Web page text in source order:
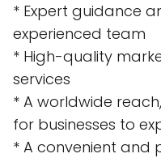
* Expert guidance
experienced team
* High-quality
services
* A worldwide
for businesses to
* A convenient and